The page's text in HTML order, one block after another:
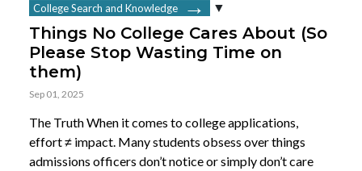
College Search and Knowledge
Things No College Cares About (So
Please Stop Wasting Time on
them)
Sep 01, 2025
The Truth When it comes to college applications,
effort ≠ impact. Many students obsess over things
admissions officers don’t notice or simply don’t care